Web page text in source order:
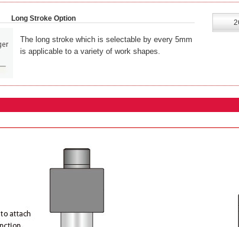
Long Stroke Option
The long stroke which is selectable by every 5mm
is applicable to a variety of work shapes.